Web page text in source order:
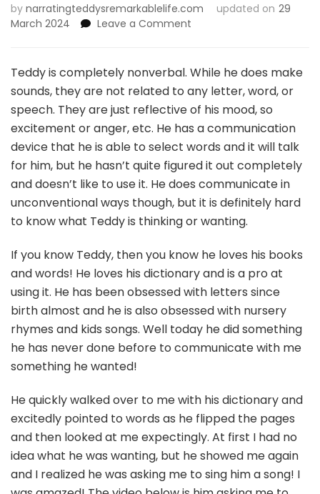
by narratingteddysremarkablelife.com updated on 29
March 2024
Leave a Comment
to
Teddy is completely nonverbal. While he does make
sounds, they are not related to any letter, word, or
speech. They are just reflective of his mood, so
excitement or anger, etc. He has a communication
device that he is able to select words and it will talk
for him, but he hasn’t quite figured it out completely
and doesn’t like to use it. He does communicate in
unconventional ways though, but it is definitely hard
to know what Teddy is thinking or wanting.
If you know Teddy, then you know he loves his books
and words! He loves his dictionary and is a pro at
using it. He has been obsessed with letters since
birth almost and he is also obsessed with nursery
rhymes and kids songs. Well today he did something
he has never done before to communicate with me
something he wanted!
He quickly walked over to me with his dictionary and
excitedly pointed to words as he flipped the pages
and then looked at me expectingly. At first I had no
idea what he was wanting, but he showed me again
and I realized he was asking me to sing him a song! I